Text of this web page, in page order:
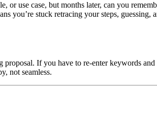
or use case, but months later, can you
you’re stuck retracing your steps, guessing,
If you have to re-enter keywords and
not seamless.